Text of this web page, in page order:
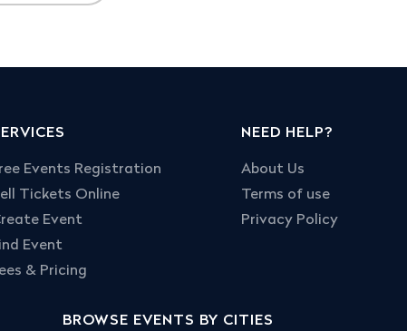
Events Registration
Tickets Online
Event
Event
& Pricing
NEED HELP?
About Us
Terms of use
Privacy Policy
BROWSE EVENTS BY CITIES